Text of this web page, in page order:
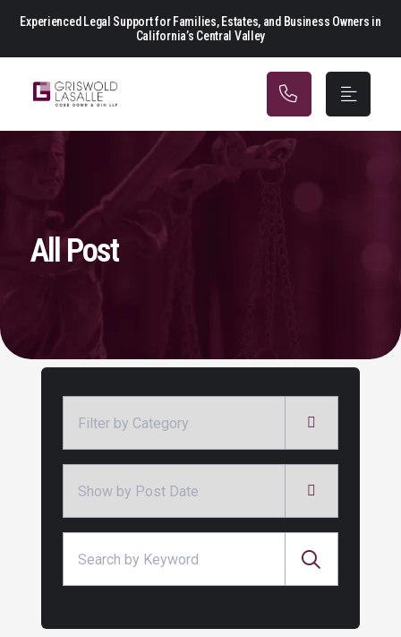
Main Navigation
Experienced Legal Support for Families, Estates, and Business Owners in
California’s Central Valley
All Post